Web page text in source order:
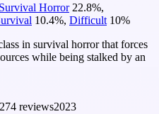
Survival Horror 22.8%,
10.4%, Difficult 10%
in survival horror that forces
while being stalked by an
reviews2023